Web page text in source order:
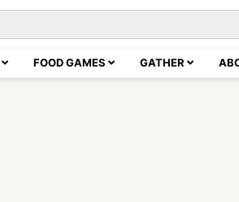
FOOD GAMES GATHER